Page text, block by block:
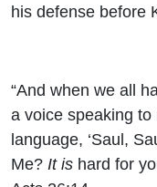
his defense before
“And when we all
a voice speaking
language, ‘Saul,
Me? It is hard for